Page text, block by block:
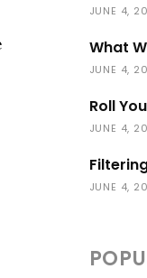
JUNE 4,
What
JUNE 4,
Roll
JUNE 4,
JUNE 4,